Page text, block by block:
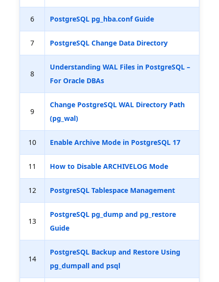
6 PostgreSQL pg_hba.conf Guide
7 PostgreSQL Change Data Directory
8
Understanding WAL Files in PostgreSQL –
For Oracle DBAs
9
Change PostgreSQL WAL Directory Path
(pg_wal)
10 Enable Archive Mode in PostgreSQL 17
11 How to Disable ARCHIVELOG Mode
12 PostgreSQL Tablespace Management
13
PostgreSQL pg_dump and pg_restore
Guide
14
PostgreSQL Backup and Restore Using
pg_dumpall and psql